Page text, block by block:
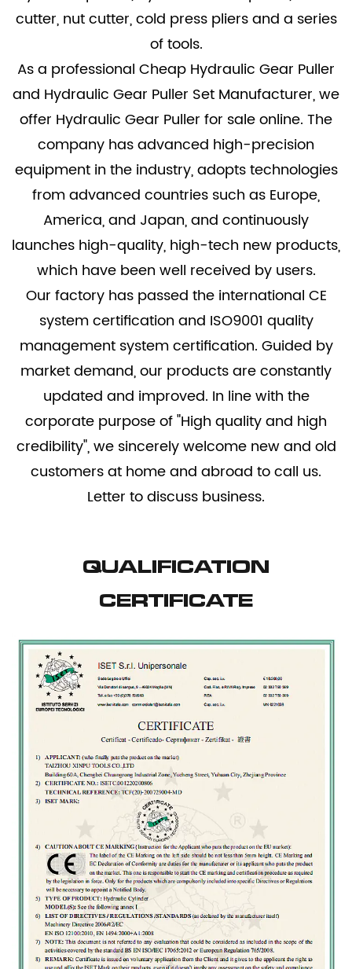
cutter, nut cutter, cold press pliers and a series
of tools.
As a professional Cheap Hydraulic Gear Puller
and Hydraulic Gear Puller Set Manufacturer, we
offer Hydraulic Gear Puller for saleonline. The
company has advanced high-precision
equipment in the industry, adopts technologies
from advanced countries such as Europe,
America, and Japan, and continuously
launches high-quality, high-tech new products,
which have been well received by users.
Our factory has passed the international CE
system certification and ISO9001 quality
management system certification. Guided by
market demand, our products are constantly
updated and improved. In line with the
corporate purpose of "High quality and high
credibility", we sincerely welcome new and old
customers at home and abroad to call us.
Letter to discuss business.
QUALIFICATION
CERTIFICATE